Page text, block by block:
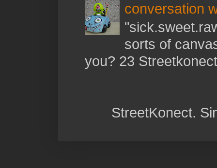
conversation
sorts of
you? 23
StreetKonect.